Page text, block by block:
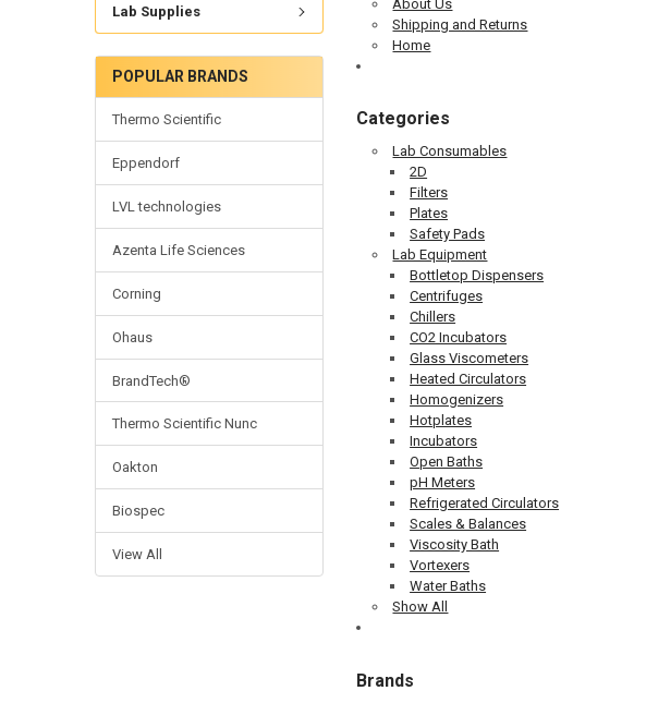
Lab Supplies
POPULAR BRANDS
Thermo Scientific
Eppendorf
LVL technologies
Azenta Life Sciences
Corning
Ohaus
BrandTech®
Thermo Scientific Nunc
Oakton
Biospec
View All
About Us
Shipping and Returns
Home
Categories
Lab Consumables
2D
Filters
Plates
Safety Pads
Lab Equipment
Bottletop Dispensers
Centrifuges
Chillers
CO2 Incubators
Glass Viscometers
Heated Circulators
Homogenizers
Hotplates
Incubators
Open Baths
pH Meters
Refrigerated Circulators
Scales & Balances
Viscosity Bath
Vortexers
Water Baths
Show All
Brands